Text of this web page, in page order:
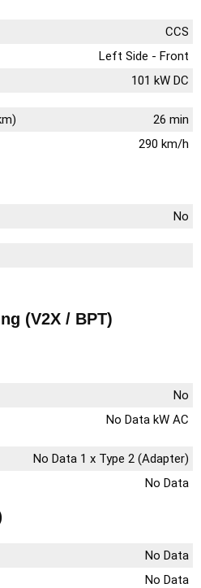
CCS
Left Side - Front
101 kW DC
26 min
290 km/h
No
(V2X / BPT)
No
No Data kW AC
No Data 1 x Type 2 (Adapter)
No Data
No Data
No Data